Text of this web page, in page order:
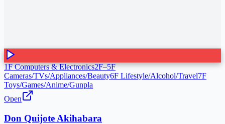
1F Computers & Electronics2F–5F
Cameras/TVs/Appliances/Beauty6F Lifestyle/Alcohol/Travel7F
Toys/Games/Anime/Gunpla
Open
Don Quijote Akihabara